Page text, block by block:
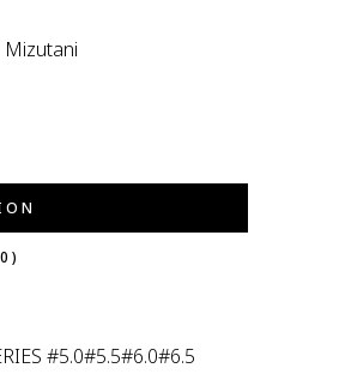
Mizutani
#5.0#5.5#6.0#6.5